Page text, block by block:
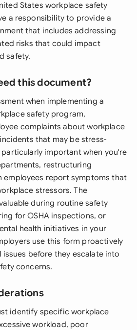
States workplace safety
a responsibility to provide a
that includes addressing
risks that could impact
safety.
this document?
when implementing a
safety program,
complaints about workplace
that may be stress-
important when you're
restructuring
employees report symptoms that
stressors. The
during routine safety
for OSHA inspections, or
health initiatives in your
use this form proactively
before they escalate into
concerns.
identify specific workplace
workload, poor